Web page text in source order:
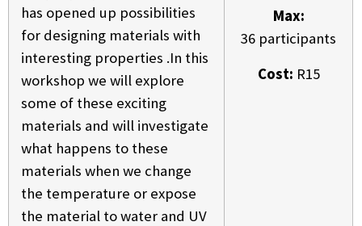
has opened up possibilities
for designing materials with
interesting properties .In this
workshop we will explore
some of these exciting
materials and will investigate
what happens to these
materials when we change
the temperature or expose
the material to water and UV
Max:
36 participants
Cost: R15